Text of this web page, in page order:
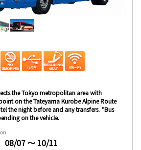
the Tokyo metropolitan area with
on the Tateyama Kurobe Alpine Route
the night before and any transfers. *Bus
on the vehicle.
08/07 ～ 10/11